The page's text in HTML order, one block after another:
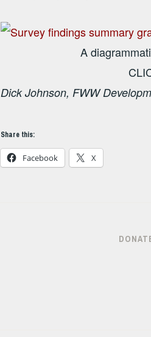
A
Dick Johnson, FWW
Share this:
Facebook X